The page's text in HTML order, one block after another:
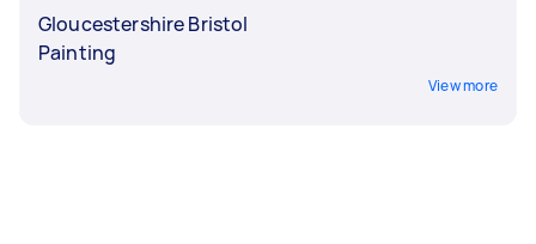
Gloucestershire Bristol
Painting
View more